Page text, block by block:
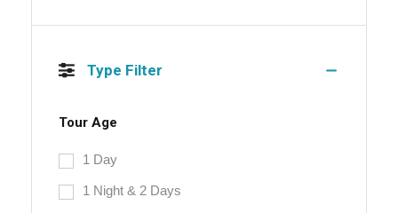
Type Filter
Tour Age
1 Day
1 Night & 2 Days